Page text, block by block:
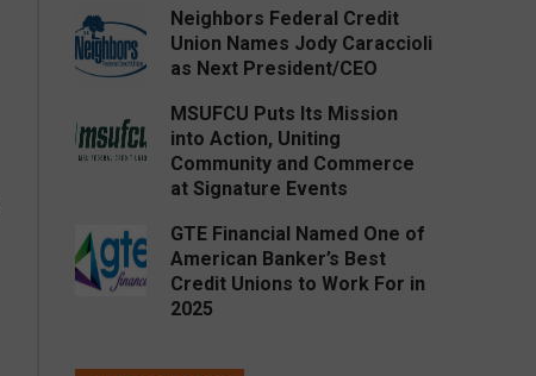
Neighbors Federal Credit
Union Names Jody Caraccioli
as Next President/CEO
MSUFCU Puts Its Mission
into Action, Uniting
Community and Commerce
at Signature Events
GTE Financial Named One of
American Banker’s Best
Credit Unions to Work For in
2025